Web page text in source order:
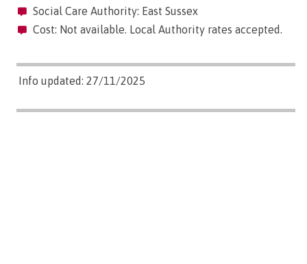
Social Care Authority: East Sussex
Cost: Not available. Local Authority rates accepted.
Info updated: 27/11/2025